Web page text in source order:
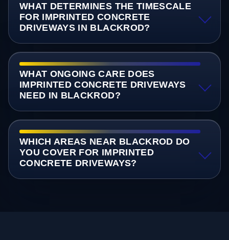
WHAT DETERMINES THE TIMESCALE
FOR IMPRINTED CONCRETE
DRIVEWAYS IN BLACKROD?
WHAT ONGOING CARE DOES
IMPRINTED CONCRETE DRIVEWAYS
NEED IN BLACKROD?
WHICH AREAS NEAR BLACKROD DO
YOU COVER FOR IMPRINTED
CONCRETE DRIVEWAYS?